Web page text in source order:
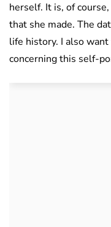
herself. It is, of
that she made. The
life history. I also
concerning this self-